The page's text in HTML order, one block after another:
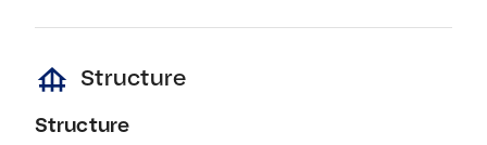
foundation Structure
Structure